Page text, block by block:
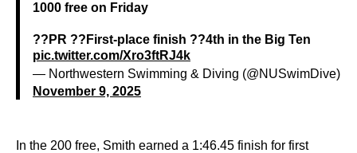
1000 free on Friday
??PR ??First-place finish ??4th in the Big Ten
pic.twitter.com/Xro3ftRJ4k
— Northwestern Swimming & Diving (@NUSwimDive)
November 9, 2025
In the 200 free, Smith earned a 1:46.45 finish for first